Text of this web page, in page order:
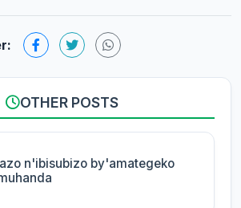
OTHER POSTS
n'ibisubizo by'amategeko